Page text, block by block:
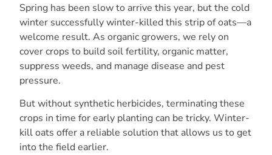
Spring has been slow to arrive this year, but the cold
winter successfully winter-killed this strip of oats—a
welcome result. As organic growers, we rely on
cover crops to build soil fertility, organic matter,
suppress weeds, and manage disease and pest
pressure.
But without synthetic herbicides, terminating these
crops in time for early planting can be tricky. Winter-
kill oats offer a reliable solution that allows us to get
into the field earlier.